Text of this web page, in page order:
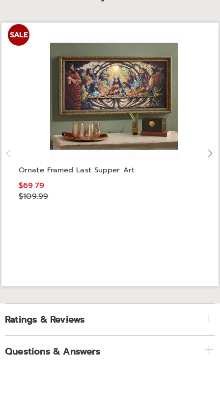
SALE
Ornate Framed Last Supper Art
$69.79
$109.99
Ratings & Reviews
Questions & Answers